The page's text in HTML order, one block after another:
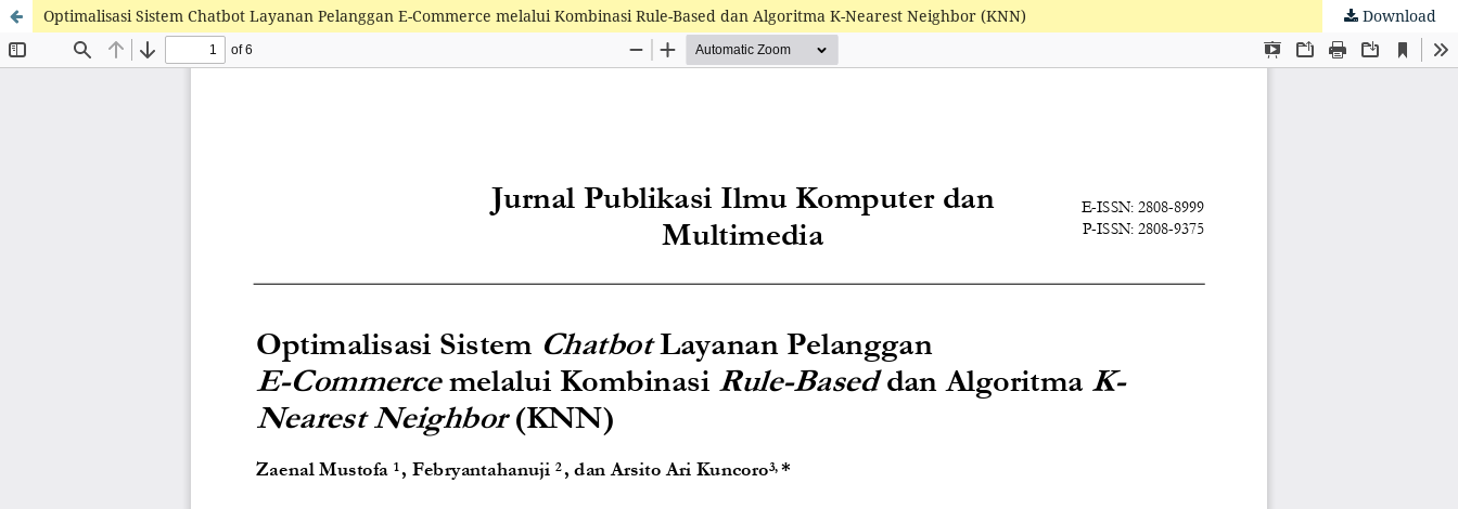
Optimalisasi Sistem Chatbot Layanan Pelanggan E-Commerce melalui Kombinasi Rule-Based dan Algoritma K-Nearest Neighbor (KNN) Download